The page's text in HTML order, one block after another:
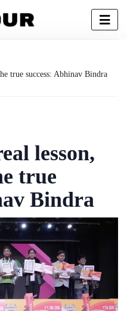
true success: Abhinav Bindra
lesson,
true
Bindra